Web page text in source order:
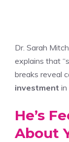
Dr. Sarah
explains that
breaks reveal
investment in
He’s
About